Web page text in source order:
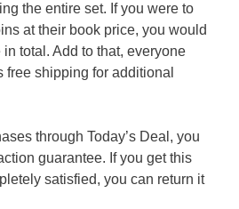
the entire set. If you were to
at their book price, you would
total. Add to that, everyone
free shipping for additional
through Today’s Deal, you
guarantee. If you get this
satisfied, you can return it